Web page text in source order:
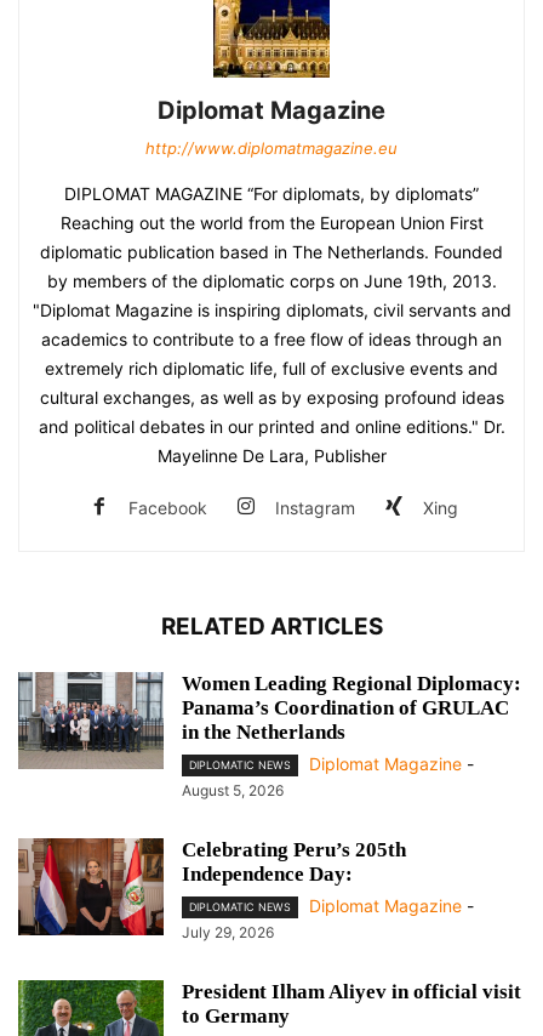
Diplomat Magazine
http://www.diplomatmagazine.eu
DIPLOMAT MAGAZINE “For diplomats, by diplomats”
Reaching out the world from the European Union First
diplomatic publication based in The Netherlands. Founded
by members of the diplomatic corps on June 19th, 2013.
"Diplomat Magazine is inspiring diplomats, civil servants and
academics to contribute to a free flow of ideas through an
extremely rich diplomatic life, full of exclusive events and
cultural exchanges, as well as by exposing profound ideas
and political debates in our printed and online editions." Dr.
Mayelinne De Lara, Publisher
Facebook Instagram Xing
RELATED ARTICLES
Women Leading Regional Diplomacy:
Panama’s Coordination of GRULAC
in the Netherlands
DIPLOMATIC NEWS Diplomat Magazine -
August 5, 2026
Celebrating Peru’s 205th
Independence Day:
DIPLOMATIC NEWS Diplomat Magazine -
July 29, 2026
President Ilham Aliyev in official visit
to Germany